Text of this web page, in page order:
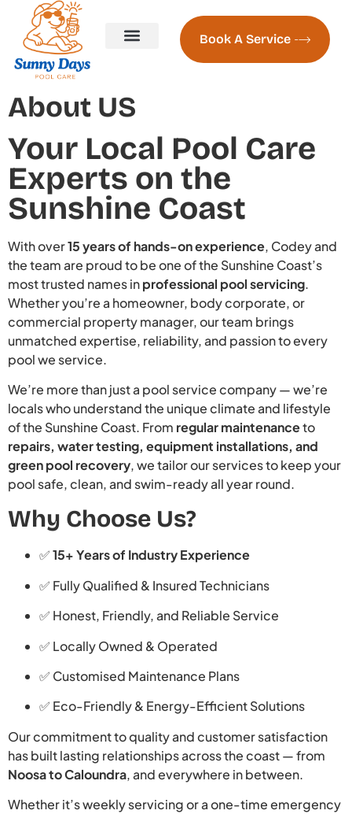
Book A Service
About US
Your Local Pool Care
Experts on the
Sunshine Coast
With over15 years of hands-on experience, Codey and
the team are proud to be one of the Sunshine Coast’s
most trusted names inprofessional pool servicing.
Whether you’re a homeowner, body corporate, or
commercial property manager, our team brings
unmatched expertise, reliability, and passion to every
pool we service.
We’re more than just a pool service company — we’re
locals who understand the unique climate and lifestyle
of the Sunshine Coast. From regular maintenanceto
repairs, water testing, equipment installations, and
green pool recovery, we tailor our services to keep your
pool safe, clean, and swim-ready all year round.
Why Choose Us?
✅15+ Years of Industry Experience
✅ Fully Qualified & Insured Technicians
✅ Honest, Friendly, and Reliable Service
✅ Locally Owned & Operated
✅ Customised Maintenance Plans
✅ Eco-Friendly & Energy-Efficient Solutions
Our commitment to quality and customer satisfaction
has built lasting relationships across the coast — from
Noosa to Caloundra, and everywhere in between.
Whether it’s weekly servicing or a one-time emergency